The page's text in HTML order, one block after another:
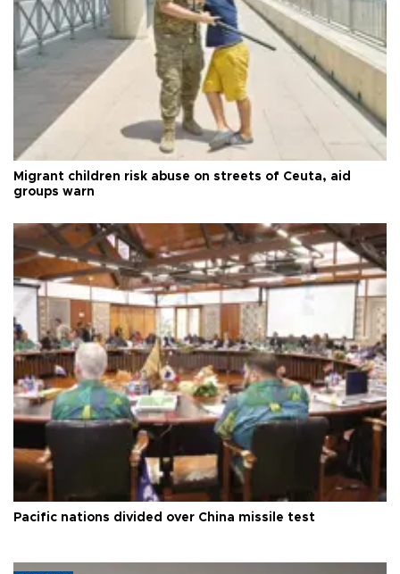
Migrant children risk abuse on streets of Ceuta, aid
groups warn
Pacific nations divided over China missile test